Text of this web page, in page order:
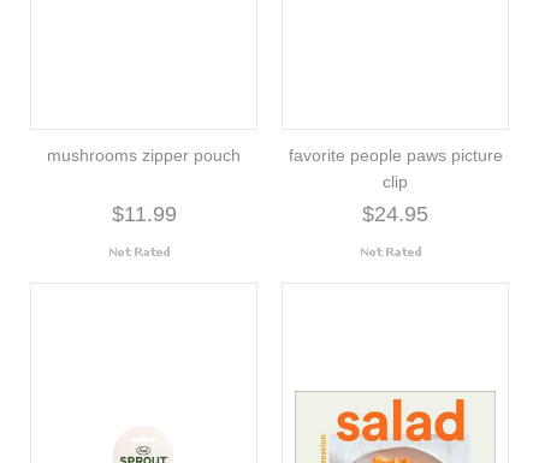
mushrooms zipper pouch
$11.99
favorite people paws picture
clip
$24.95